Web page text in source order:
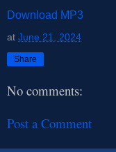
Download MP3
at June 21, 2024
Share
No comments:
Post a Comment